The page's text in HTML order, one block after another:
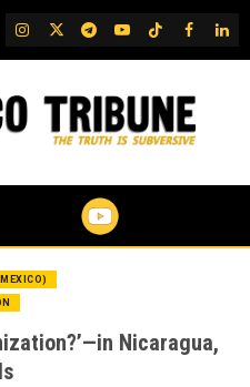
IG TwitterTelegram
YouTubeTikTok
FB
Nicaragua,